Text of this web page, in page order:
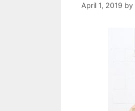
April 1, 2019 by